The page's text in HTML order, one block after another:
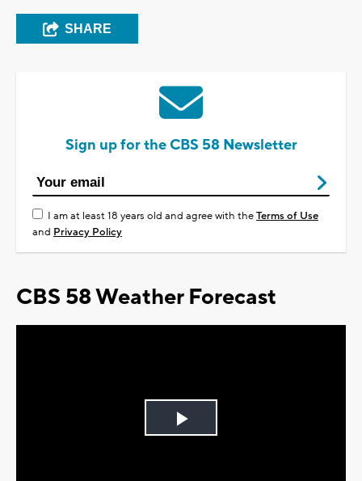
SHARE
Sign up for the CBS 58 Newsletter
I am at least 18 years old and agree with theTerms of Use
and Privacy Policy
CBS 58 Weather Forecast
Play